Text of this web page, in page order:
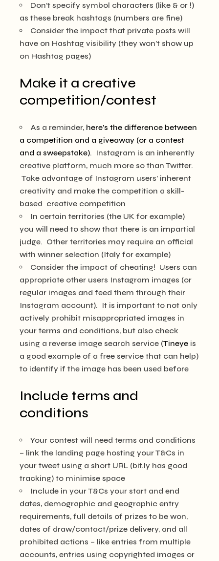
Don’t specify symbol characters (like & or !)
as these break hashtags (numbers are fine)
Consider the impact that private posts will
have on Hashtag visibility (they won’t show up
on Hashtag pages)
Make it a creative
competition/contest
As a reminder, here’s the difference between
a competition and a giveaway (or a contest
and a sweepstake). Instagram is an inherently
creative platform, much more so than Twitter.
Take advantage of Instagram users’ inherent
creativity and make the competition a skill-
based creative competition
In certain territories (the UK for example)
you will need to show that there is an impartial
judge. Other territories may require an official
with winner selection (Italy for example)
Consider the impact of cheating! Users can
appropriate other users Instagram images (or
regular images and feed them through their
Instagram account). It is important to not only
actively prohibit misappropriated images in
your terms and conditions, but also check
using a reverse image search service (Tineye is
a good example of a free service that can help)
to identify if the image has been used before
Include terms and
conditions
Your contest will need terms and conditions
– link the landing page hosting your T&Cs in
your tweet using a short URL (bit.ly has good
tracking) to minimise space
Include in your T&Cs your start and end
dates, demographic and geographic entry
requirements, full details of prizes to be won,
dates of draw/contact/prize delivery, and all
prohibited actions – like entries from multiple
accounts, entries using copyrighted images or